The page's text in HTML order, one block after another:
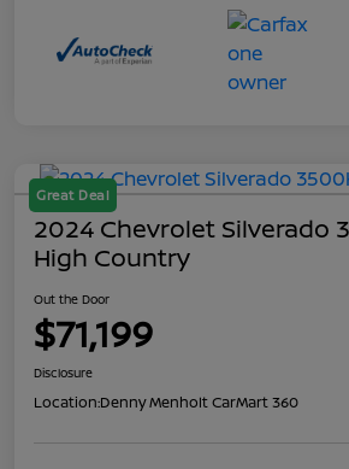
Great Deal
2024 Chevrolet Silverado
High Country
Out the Door
$71,199
Disclosure
Location:Denny Menholt CarMart 360